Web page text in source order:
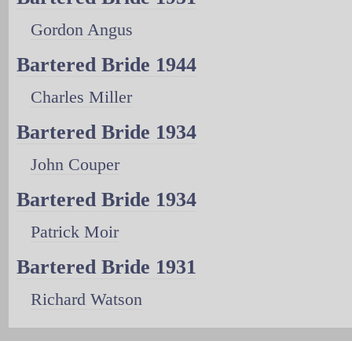
Gordon Angus
Bartered Bride 1944
Charles Miller
Bartered Bride 1934
John Couper
Bartered Bride 1934
Patrick Moir
Bartered Bride 1931
Richard Watson